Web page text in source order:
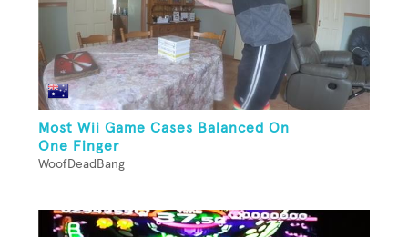
Most Wii Game Cases Balanced On
One Finger
WoofDeadBang